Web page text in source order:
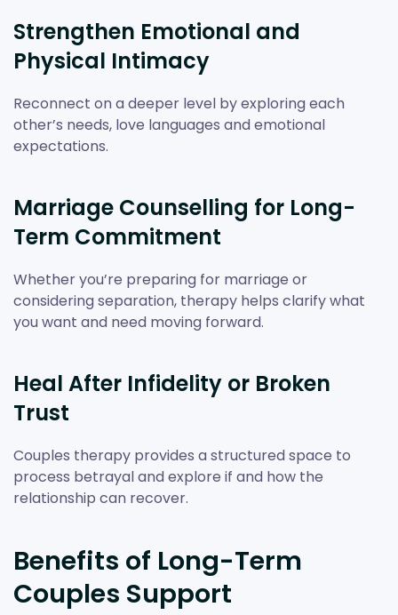
Strengthen Emotional and
Physical Intimacy
Reconnect on a deeper level by exploring each
other’s needs, love languages and emotional
expectations.
Marriage Counselling for Long-
Term Commitment
Whether you’re preparing for marriage or
considering separation, therapy helps clarify what
you want and need moving forward.
Heal After Infidelity or Broken
Trust
Couples therapy provides a structured space to
process betrayal and explore if and how the
relationship can recover.
Benefits of Long-Term
Couples Support